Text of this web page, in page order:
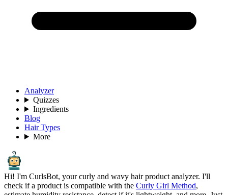
Analyzer
Quizzes
Ingredients
Blog
Hair Types
More
Hi! I'm CurlsBot, your curly and wavy hair product analyzer. I'll
check if a product is compatible with the Curly Girl Method,